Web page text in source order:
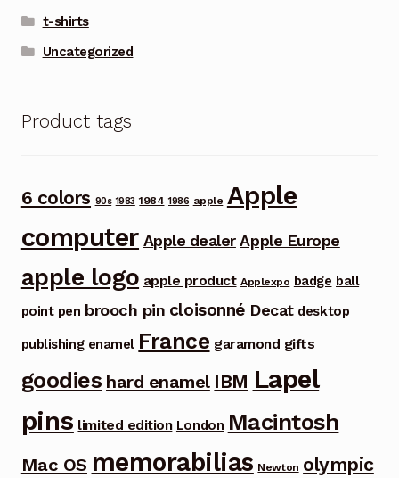
t-shirts
Uncategorized
Product tags
6 colors 90s 1983 1984 1986 apple Apple
computer Apple dealer Apple Europe
apple logo apple product Applexpo badge ball
point pen brooch pin cloisonné Decat desktop
publishing enamel France garamond gifts
goodies hard enamel IBM Lapel
pins limited edition London Macintosh
Mac OS memorabilias Newton olympic